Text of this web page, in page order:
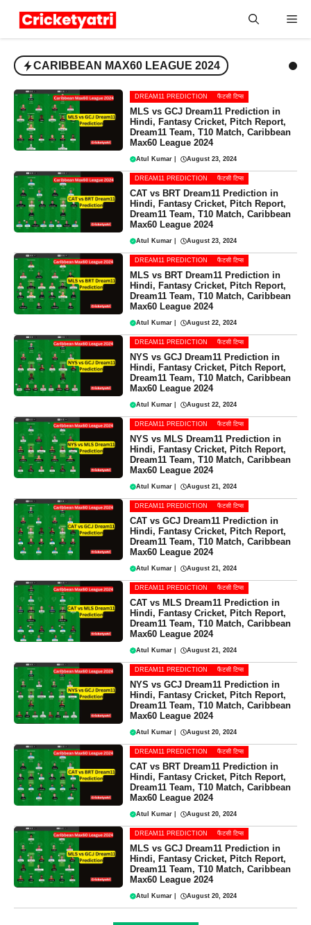
CARIBBEAN MAX60 LEAGUE 2024
DREAM11 PREDICTION फैंटसी टिप्स
MLS vs GCJ Dream11 Prediction in
Hindi, Fantasy Cricket, Pitch Report,
Dream11 Team, T10 Match, Caribbean
Max60 League 2024
Atul Kumar August 23, 2024
DREAM11 PREDICTION फैंटसी टिप्स
CAT vs BRT Dream11 Prediction in
Hindi, Fantasy Cricket, Pitch Report,
Dream11 Team, T10 Match, Caribbean
Max60 League 2024
Atul Kumar August 23, 2024
DREAM11 PREDICTION फैंटसी टिप्स
MLS vs BRT Dream11 Prediction in
Hindi, Fantasy Cricket, Pitch Report,
Dream11 Team, T10 Match, Caribbean
Max60 League 2024
Atul Kumar August 22, 2024
DREAM11 PREDICTION फैंटसी टिप्स
NYS vs GCJ Dream11 Prediction in
Hindi, Fantasy Cricket, Pitch Report,
Dream11 Team, T10 Match, Caribbean
Max60 League 2024
Atul Kumar August 22, 2024
DREAM11 PREDICTION फैंटसी टिप्स
NYS vs MLS Dream11 Prediction in
Hindi, Fantasy Cricket, Pitch Report,
Dream11 Team, T10 Match, Caribbean
Max60 League 2024
Atul Kumar August 21, 2024
DREAM11 PREDICTION फैंटसी टिप्स
CAT vs GCJ Dream11 Prediction in
Hindi, Fantasy Cricket, Pitch Report,
Dream11 Team, T10 Match, Caribbean
Max60 League 2024
Atul Kumar August 21, 2024
DREAM11 PREDICTION फैंटसी टिप्स
CAT vs MLS Dream11 Prediction in
Hindi, Fantasy Cricket, Pitch Report,
Dream11 Team, T10 Match, Caribbean
Max60 League 2024
Atul Kumar August 21, 2024
DREAM11 PREDICTION फैंटसी टिप्स
NYS vs GCJ Dream11 Prediction in
Hindi, Fantasy Cricket, Pitch Report,
Dream11 Team, T10 Match, Caribbean
Max60 League 2024
Atul Kumar August 20, 2024
DREAM11 PREDICTION फैंटसी टिप्स
CAT vs BRT Dream11 Prediction in
Hindi, Fantasy Cricket, Pitch Report,
Dream11 Team, T10 Match, Caribbean
Max60 League 2024
Atul Kumar August 20, 2024
DREAM11 PREDICTION फैंटसी टिप्स
MLS vs GCJ Dream11 Prediction in
Hindi, Fantasy Cricket, Pitch Report,
Dream11 Team, T10 Match, Caribbean
Max60 League 2024
Atul Kumar August 20, 2024